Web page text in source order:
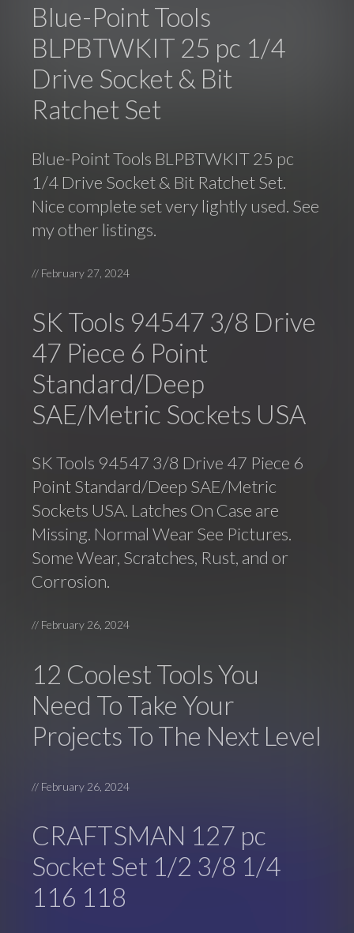
Blue-Point Tools
BLPBTWKIT 25 pc 1/4
Drive Socket & Bit
Ratchet Set
Blue-Point Tools BLPBTWKIT 25 pc
1/4 Drive Socket & Bit Ratchet Set.
Nice complete set very lightly used. See
my other listings.
// February 27, 2024
SK Tools 94547 3/8 Drive
47 Piece 6 Point
Standard/Deep
SAE/Metric Sockets USA
SK Tools 94547 3/8 Drive 47 Piece 6
Point Standard/Deep SAE/Metric
Sockets USA. Latches On Case are
Missing. Normal Wear See Pictures.
Some Wear, Scratches, Rust, and or
Corrosion.
// February 26, 2024
12 Coolest Tools You
Need To Take Your
Projects To The Next Level
// February 26, 2024
CRAFTSMAN 127 pc
Socket Set 1/2 3/8 1/4
116 118